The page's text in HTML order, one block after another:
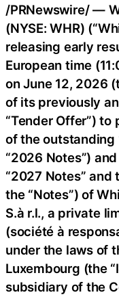
/PRNewswire/ —
(NYSE: WHR)
releasing early
European time
on June 12, 2026
of its previously
“Tender Offer”)
of the outstanding
“2026 Notes”)
“2027 Notes”
the “Notes”) of
S.à r.l., a private
(société à
under the laws of
Luxembourg (the
subsidiary of the